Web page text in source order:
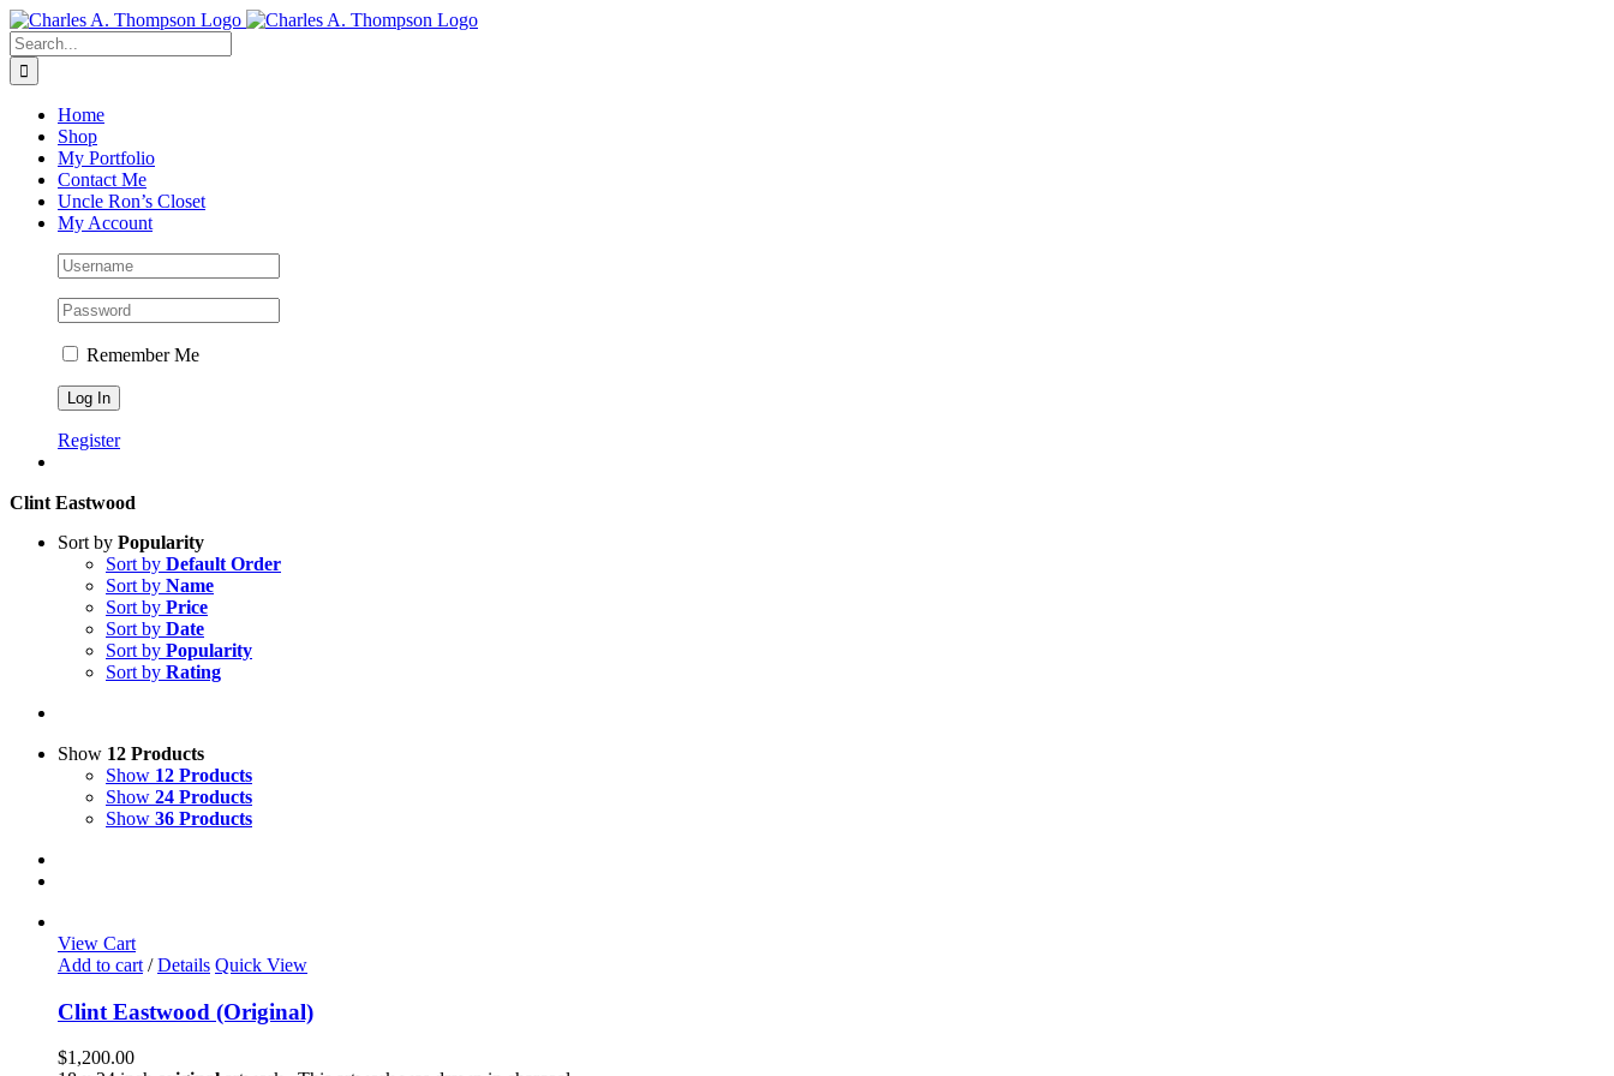
Skip
to
content
Search
for:
Home
Shop
My Portfolio
Contact Me
Uncle Ron’s Closet
My Account
Remember Me
Register
Clint Eastwood
Sort by Popularity
Sort by Default Order
Sort by Name
Sort by Price
Sort by Date
Sort by Popularity
Sort by Rating
Show 12 Products
Show 12 Products
Show 24 Products
Show 36 Products
View Cart
Add to cart / Details Quick View
Clint Eastwood (Original)
$1,200.00